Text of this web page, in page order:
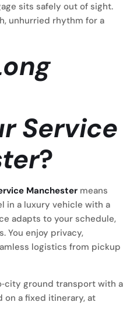
sits safely out of sight.
unhurried rhythm for a
Service
?
Manchester means
in a luxury vehicle with a
adapts to your schedule,
You enjoy privacy,
logistics from pickup
ground transport with a
on a fixed itinerary, at